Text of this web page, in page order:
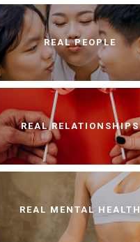
REAL PEOPLE
REAL RELATIONSHIPS
REAL MENTAL HEALTH